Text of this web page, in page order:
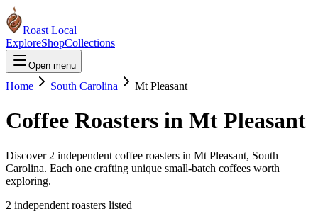
Roast Local
ExploreShopCollections
Open menu
Home South Carolina Mt Pleasant
Coffee Roasters in Mt Pleasant
Discover 2 independent coffee roasters in Mt Pleasant, South
Carolina. Each one crafting unique small-batch coffees worth
exploring.
2 independent roasters listed